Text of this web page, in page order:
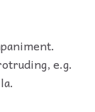
e.g.